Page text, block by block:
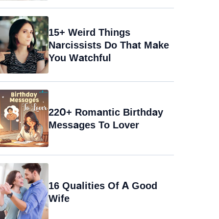
15+ Weird Things
Narcissists Do That Make
You Watchful
220+ Romantic Birthday
Messages To Lover
16 Qualities Of A Good
Wife